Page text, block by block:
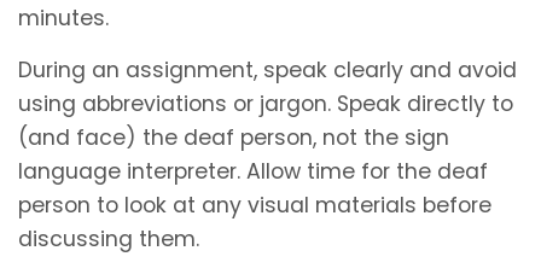
minutes.
During an assignment, speak clearly and avoid
using abbreviations or jargon. Speak directly to
(and face) the deaf person, not the sign
language interpreter. Allow time for the deaf
person to look at any visual materials before
discussing them.